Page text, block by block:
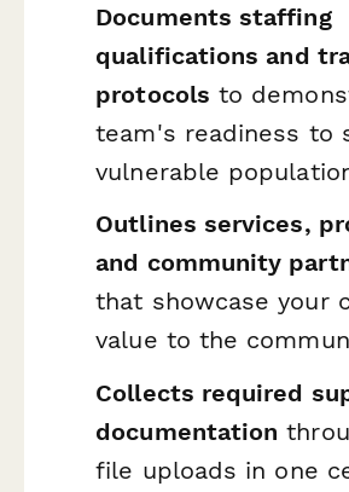
Documents staffing
qualifications and
protocols to
team's readiness to
vulnerable
Outlines services,
and community
that showcase your
value to the
Collects required
documentation
file uploads in one